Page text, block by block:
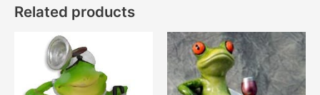
Related products